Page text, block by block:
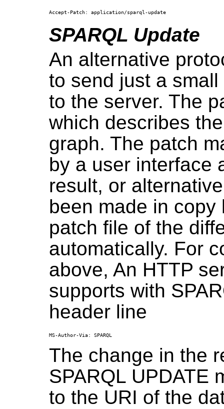
SPARQL Update
An alternative
to send just a
to the server. The
which describes
graph. The patch
by a user interface
result, or
been made in
patch file of the
automatically. For
above, An HTTP
supports with
header line
The change in the
SPARQL UPDATE
to the URI of the